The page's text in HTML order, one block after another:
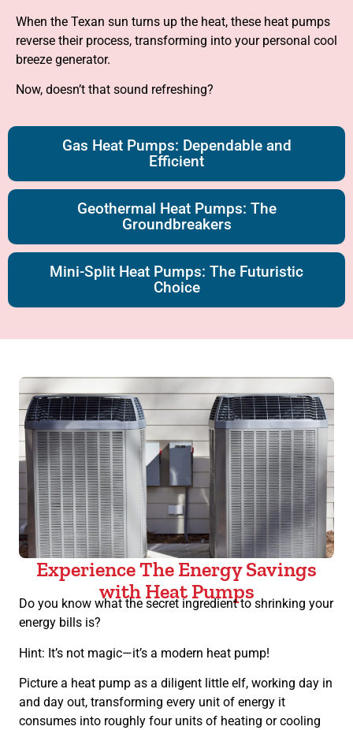
Gas Heat Pumps: Dependable and
Efficient
Geothermal Heat Pumps: The
Groundbreakers
Mini-Split Heat Pumps: The Futuristic
Choice
When the Texan sun turns up the heat, these heat pumps
reverse their process, transforming into your personal cool
breeze generator.
Now, doesn’t that sound refreshing?
Experience The Energy Savings
with Heat Pumps
Do you know what the secret ingredient to shrinking your
energy bills is?
Hint: It’s not magic—it’s a modern heat pump!
Picture a heat pump as a diligent little elf, working day in
and day out, transforming every unit of energy it
consumes into roughly four units of heating or cooling